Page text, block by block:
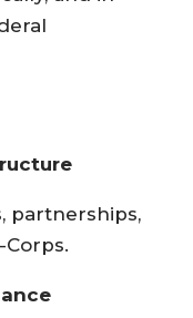
partnerships,
Corps.